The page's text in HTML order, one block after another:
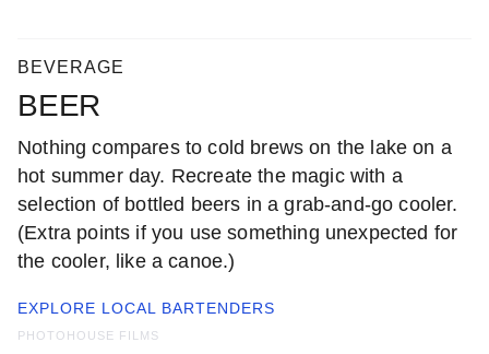
BEVERAGE
BEER
Nothing compares to cold brews on the lake on a
hot summer day. Recreate the magic with a
selection of bottled beers in a grab-and-go cooler.
(Extra points if you use something unexpected for
the cooler, like a canoe.)
EXPLORE LOCAL BARTENDERS
PHOTOHOUSE FILMS